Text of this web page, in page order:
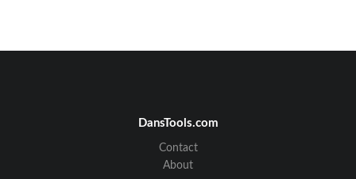
DansTools.com
Contact
About